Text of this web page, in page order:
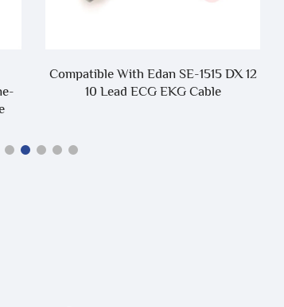
Compatible With Edan SE-1515 DX 12
10 Lead ECG EKG Cable